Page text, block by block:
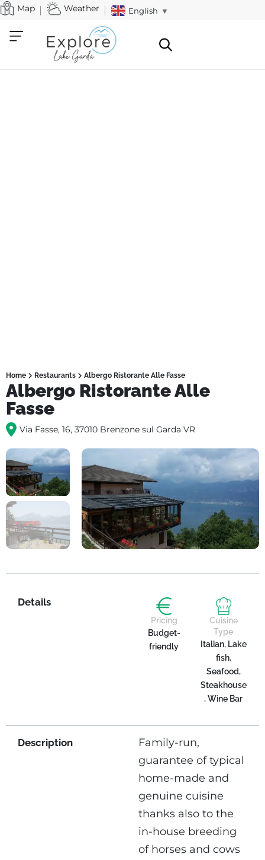
Map Weather English ▼
Home Restaurants Albergo Ristorante Alle Fasse
Albergo Ristorante Alle
Fasse
Via Fasse, 16, 37010 Brenzone sul Garda VR
Details
Pricing
Budget-
friendly
Cuisine
Type
Italian, Lake
fish,
Seafood,
Steakhouse
, Wine Bar
Description
Family-run,
guarantee of typical
home-made and
genuine cuisine
thanks also to the
in-house breeding
of horses and cows